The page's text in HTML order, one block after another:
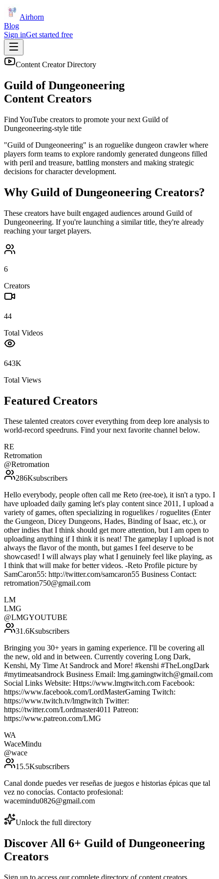
Airhorn
Blog
Sign inGet started free
Content Creator Directory
Guild of Dungeoneering
Content Creators
Find YouTube creators to promote your next Guild of
Dungeoneering-style title
"Guild of Dungeoneering" is an roguelike dungeon crawler where
players form teams to explore randomly generated dungeons filled
with peril and treasure, battling monsters and making strategic
decisions for character development.
Why Guild of Dungeoneering Creators?
These creators have built engaged audiences around Guild of
Dungeoneering. If you're launching a similar title, they're already
reaching your target players.
6
Creators
44
Total Videos
643K
Total Views
Featured Creators
These talented creators cover everything from deep lore analysis to
world-record speedruns. Find your next favorite channel below.
RE
Retromation
@Retromation
286Ksubscribers
Hello everybody, people often call me Reto (ree-toe), it isn't a typo. I
have uploaded daily gaming let's play content since 2011, I upload a
variety of games, often specializing in roguelikes / roguelites (Enter
the Gungeon, Dicey Dungeons, Hades, Binding of Isaac, etc.), or
other indies that I think should get more attention, but I am open to
uploading anything if I think it is neat! The gameplay I upload is not
always the flavor of the month, but games I feel deserve to be
showcased! I will always play what I genuinely feel like playing, as
I think that will make for better videos. -Reto Profile picture by
SamCaron55: http://twitter.com/samcaron55 Business Contact:
retromation750@gmail.com
LM
LMG
@LMGYOUTUBE
31.6Ksubscribers
Bringing you 30+ years in gaming experience. I'll be covering all
the new, old and in between. Currently covering Long Dark,
Kenshi, My Time At Sandrock and More! #kenshi #TheLongDark
#mytimeatsandrock Business Email: lmg.gamingtwitch@gmail.com
Social Links Website: Https://www.lmgtwitch.com Facebook:
https://www.facebook.com/LordMasterGaming Twitch:
https://www.twitch.tv/lmgtwitch Twitter:
https://twitter.com/Lordmaster4011 Patreon:
https://www.patreon.com/LMG
WA
WaceMindu
@wace
15.5Ksubscribers
Canal donde puedes ver reseñas de juegos e historias épicas que tal
vez no conocías. Contacto profesional:
wacemindu0826@gmail.com
Unlock the full directory
Discover All 6+ Guild of Dungeoneering
Creators